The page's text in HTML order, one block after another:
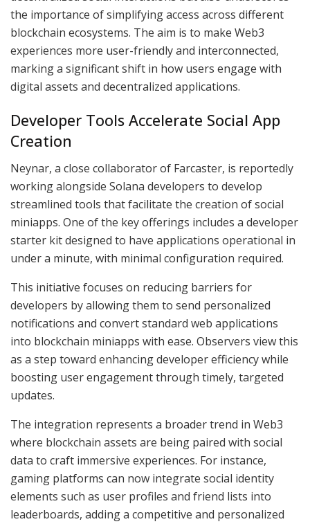
the importance of simplifying access across different
blockchain ecosystems. The aim is to make Web3
experiences more user-friendly and interconnected,
marking a significant shift in how users engage with
digital assets and decentralized applications.
Developer Tools Accelerate Social App
Creation
Neynar, a close collaborator of Farcaster, is reportedly
working alongside Solana developers to develop
streamlined tools that facilitate the creation of social
miniapps. One of the key offerings includes a developer
starter kit designed to have applications operational in
under a minute, with minimal configuration required.
This initiative focuses on reducing barriers for
developers by allowing them to send personalized
notifications and convert standard web applications
into blockchain miniapps with ease. Observers view this
as a step toward enhancing developer efficiency while
boosting user engagement through timely, targeted
updates.
The integration represents a broader trend in Web3
where blockchain assets are being paired with social
data to craft immersive experiences. For instance,
gaming platforms can now integrate social identity
elements such as user profiles and friend lists into
leaderboards, adding a competitive and personalized